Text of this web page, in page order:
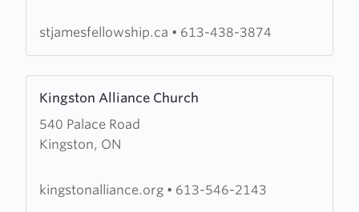
Fellowship
stjamesfellowship.ca • 613-438-3874
Kingston Alliance Church
540 Palace Road
Kingston, ON
more
about
Kingston
Church
kingstonalliance.org • 613-546-2143